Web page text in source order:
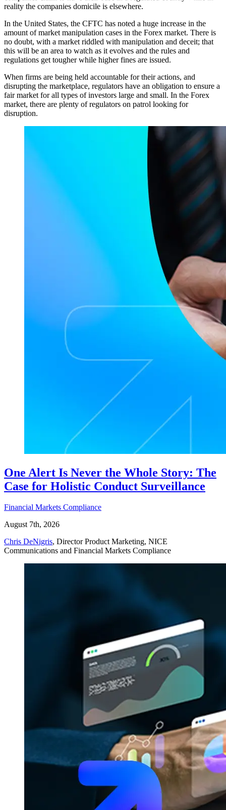
reality the companies domicile is elsewhere.
In the United States, the CFTC has noted a huge increase in the
amount of market manipulation cases in the Forex market. There is
no doubt, with a market riddled with manipulation and deceit; that
this will be an area to watch as it evolves and the rules and
regulations get tougher while higher fines are issued.
When firms are being held accountable for their actions, and
disrupting the marketplace, regulators have an obligation to ensure a
fair market for all types of investors large and small. In the Forex
market, there are plenty of regulators on patrol looking for
disruption.
One Alert Is Never the Whole Story: The
Case for Holistic Conduct Surveillance
Financial Markets Compliance
August 7th, 2026
Chris DeNigris, Director Product Marketing, NICE
Communications and Financial Markets Compliance